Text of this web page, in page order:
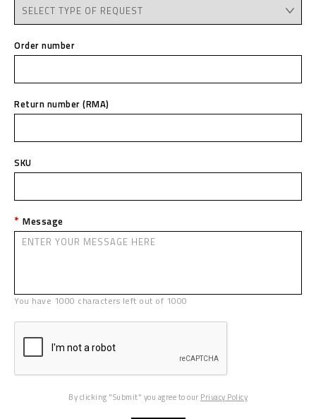
Order number
Return number (RMA)
SKU
Message
You have 1000 characters left out of 1000
By clicking "Submit" you agree to our Privacy Policy